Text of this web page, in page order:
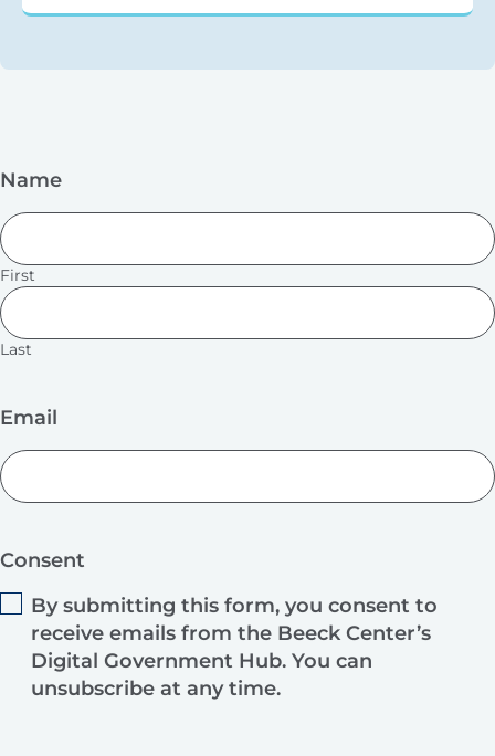
Name
First
Last
Email
Consent
By submitting this form, you consent to
receive emails from the Beeck Center’s
Digital Government Hub. You can
unsubscribe at any time.